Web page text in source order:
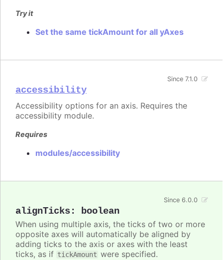
Try it
Set the same tickAmount for all yAxes
accessibility
Since 7.1.0
Accessibility options for an axis. Requires the
accessibility module.
Requires
modules/accessibility
alignTicks: boolean
Since 6.0.0
When using multiple axis, the ticks of two or more
opposite axes will automatically be aligned by
adding ticks to the axis or axes with the least
ticks, as if tickAmount were specified.